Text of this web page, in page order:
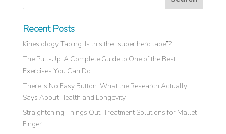
Recent Posts
Kinesiology Taping: Is this the “super hero tape”?
The Pull-Up: A Complete Guide to One of the Best
Exercises You Can Do
There Is No Easy Button: What the Research Actually
Says About Health and Longevity
Straightening Things Out: Treatment Solutions for Mallet
Finger